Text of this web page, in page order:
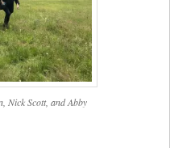
Nick Scott, and Abby